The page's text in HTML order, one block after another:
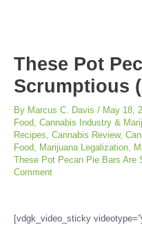
These Pot
Scrumptious
By Marcus C. Davis / May 18,
Food, Cannabis Industry &
Recipes, Cannabis Review,
Food, Marijuana Legalization,
These Pot Pecan Pie Bars Are
Comment
[vdgk_video_sticky